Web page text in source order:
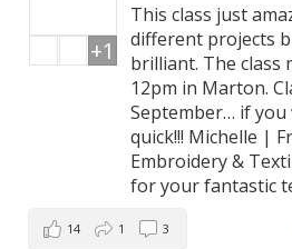
This class just
different projects
brilliant. The class
12pm in Marton.
September… if
quick!!! Michelle |
Embroidery &
for your fantastic
+1
14 1 3